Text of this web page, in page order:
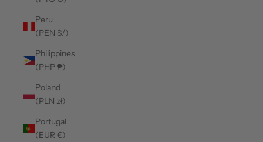
Peru
(PEN S/)
Philippines
(PHP ₱)
Poland
(PLN zł)
Portugal
(EUR €)